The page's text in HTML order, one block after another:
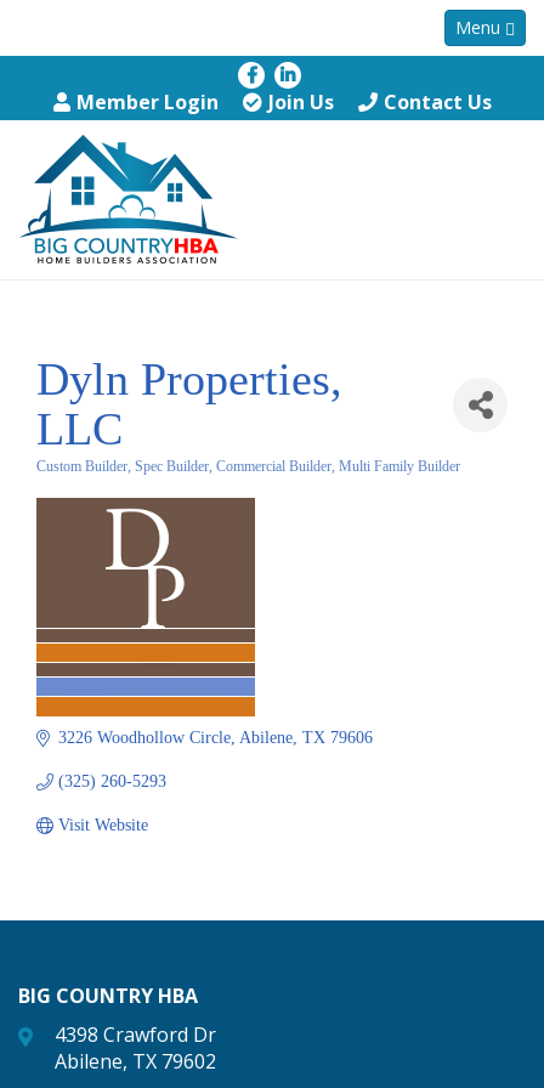
Menu
Member Login Join Us Contact Us
Dyln Properties,
LLC
Custom Builder, Spec Builder, Commercial Builder, Multi Family Builder
3226 Woodhollow Circle Abilene TX 79606
(325) 260-5293
Visit Website
BIG COUNTRY HBA
4398 Crawford Dr
Abilene, TX 79602